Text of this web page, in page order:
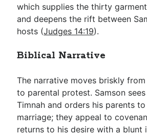
which supplies the thirty
and deepens the rift between
hosts (Judges 14:19).
Biblical Narrative
The narrative moves briskly
to parental protest. Samson
Timnah and orders his parents
marriage; they appeal to
returns to his desire with a blunt